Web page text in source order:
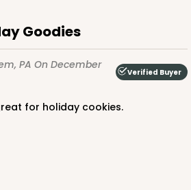
Goodies
PA On December
Verified Buyer
for holiday cookies.